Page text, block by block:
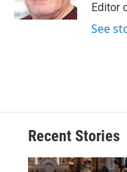
Editor
See
Recent Stories